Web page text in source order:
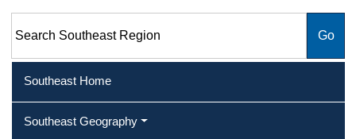
Southeast Home
Southeast Geography